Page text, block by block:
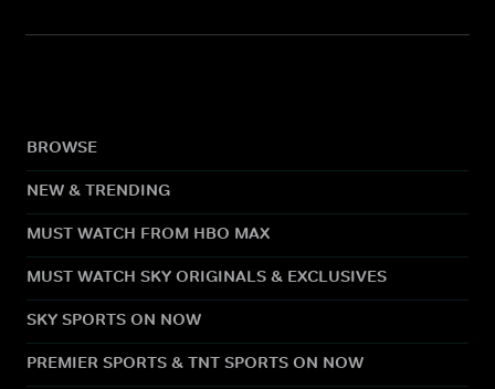
BROWSE
NEW & TRENDING
MUST WATCH FROM HBO MAX
MUST WATCH SKY ORIGINALS & EXCLUSIVES
SKY SPORTS ON NOW
PREMIER SPORTS & TNT SPORTS ON NOW